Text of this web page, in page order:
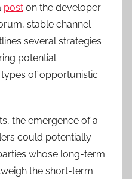
post on the developer-
stable channel
several strategies
potential
of opportunistic
the emergence of a
could potentially
whose long-term
the short-term